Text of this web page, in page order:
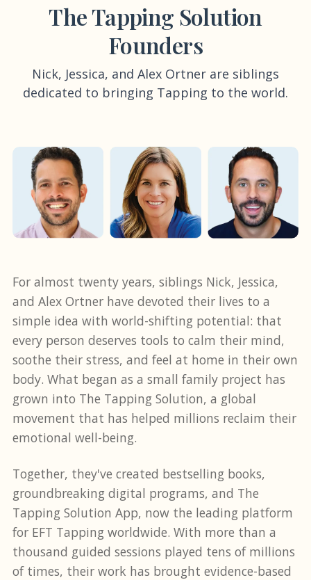
The Tapping Solution
Founders
Nick, Jessica, and Alex Ortner are siblings
dedicated to bringing Tapping to the world.
For almost twenty years, siblings Nick, Jessica,
and Alex Ortner have devoted their lives to a
simple idea with world-shifting potential: that
every person deserves tools to calm their mind,
soothe their stress, and feel at home in their own
body. What began as a small family project has
grown into The Tapping Solution, a global
movement that has helped millions reclaim their
emotional well-being.
Together, they've created bestselling books,
groundbreaking digital programs, and The
Tapping Solution App, now the leading platform
for EFT Tapping worldwide. With more than a
thousand guided sessions played tens of millions
of times, their work has brought evidence-based